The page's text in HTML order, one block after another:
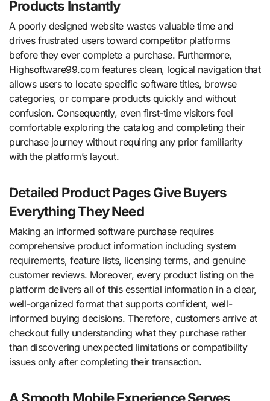
Products Instantly
A poorly designed website wastes valuable time and
drives frustrated users toward competitor platforms
before they ever complete a purchase. Furthermore,
Highsoftware99.com features clean, logical navigation that
allows users to locate specific software titles, browse
categories, or compare products quickly and without
confusion. Consequently, even first-time visitors feel
comfortable exploring the catalog and completing their
purchase journey without requiring any prior familiarity
with the platform’s layout.
Detailed Product Pages Give Buyers
Everything They Need
Making an informed software purchase requires
comprehensive product information including system
requirements, feature lists, licensing terms, and genuine
customer reviews. Moreover, every product listing on the
platform delivers all of this essential information in a clear,
well-organized format that supports confident, well-
informed buying decisions. Therefore, customers arrive at
checkout fully understanding what they purchase rather
than discovering unexpected limitations or compatibility
issues only after completing their transaction.